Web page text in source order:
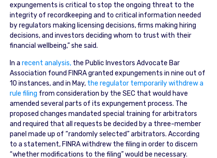
expungements is critical to stop the ongoing threat to the
integrity of recordkeeping and to critical information needed
by regulators making licensing decisions, firms making hiring
decisions, and investors deciding whom to trust with their
financial wellbeing,” she said.
In a recent analysis,the Public Investors Advocate Bar
Association found FINRA granted expungements in nine out of
10 instances, and in May, the regulator temporarily withdrew a
rule filing from consideration by the SEC that would have
amended several parts of its expungement process. The
proposed changes mandated special training for arbitrators
and required that all requests be decided by a three-member
panel made up of “randomly selected” arbitrators. According
to a statement, FINRA withdrew the filing in order to discern
“whether modifications to the filing” would be necessary.